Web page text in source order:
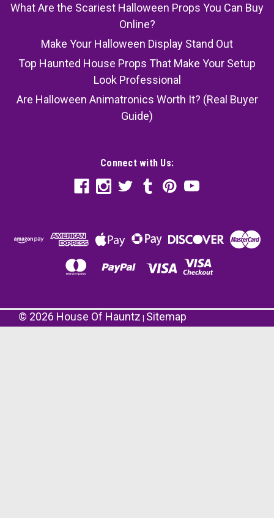
What Are the Scariest Halloween Props You Can Buy
Online?
Make Your Halloween Display Stand Out
Top Haunted House Props That Make Your Setup
Look Professional
Are Halloween Animatronics Worth It? (Real Buyer
Guide)
Connect with Us:
© 2026 House Of Hauntz Sitemap